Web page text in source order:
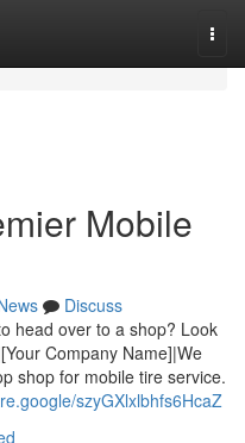
Mobile
Discuss
head over to a shop? Look
Company Name]|We
shop for mobile tire service.
szyGXlxlbhfs6HcaZ